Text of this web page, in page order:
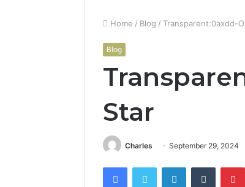
Home / Blog / Transparent:0axdd-
Blog
Star
Charles September 29, 2024
FacebookTwitter LinkedInTumblr